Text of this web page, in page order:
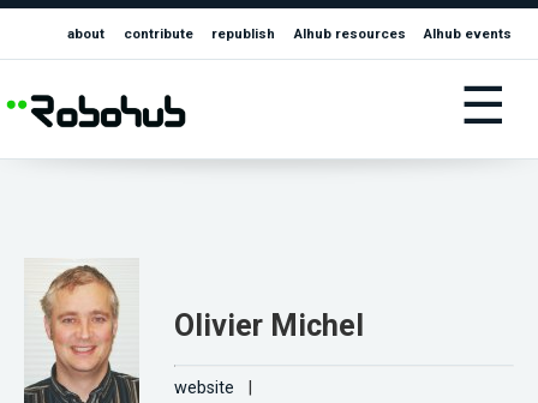
about contribute republish AIhub resources AIhub events
☰
Olivier Michel
website